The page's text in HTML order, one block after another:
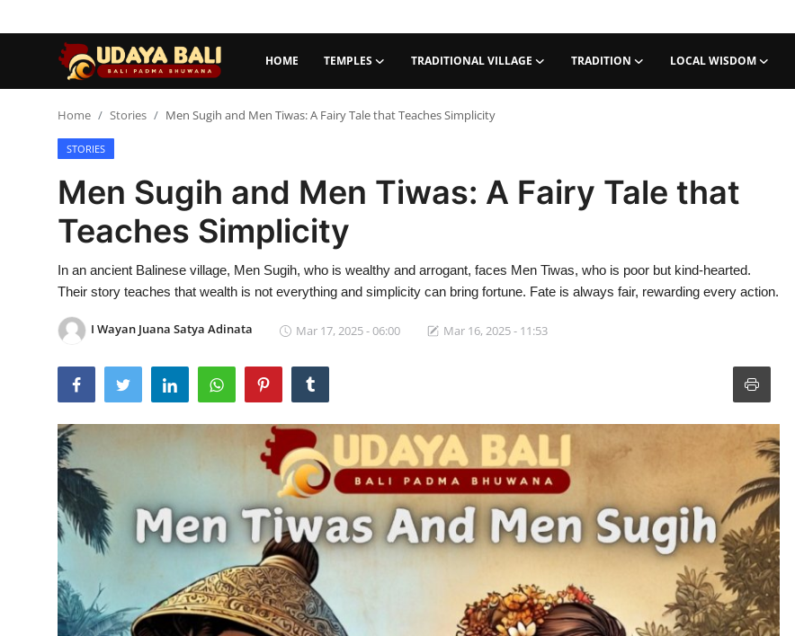
HOME TEMPLES TRADITIONAL VILLAGE TRADITION LOCAL WISDOM
Temples
Traditional Village
Local Wisdom
Traditional Medical
English
Home Stories Men Sugih and Men Tiwas: A Fairy Tale that Teaches Simplicity
STORIES
Men Sugih and Men Tiwas: A Fairy Tale that
Teaches Simplicity
In an ancient Balinese village, Men Sugih, who is wealthy and arrogant, faces Men Tiwas, who is poor but kind-hearted.
Their story teaches that wealth is not everything and simplicity can bring fortune. Fate is always fair, rewarding every action.
I Wayan Juana Satya Adinata Mar 17, 2025 - 06:00 Mar 16, 2025 - 11:53